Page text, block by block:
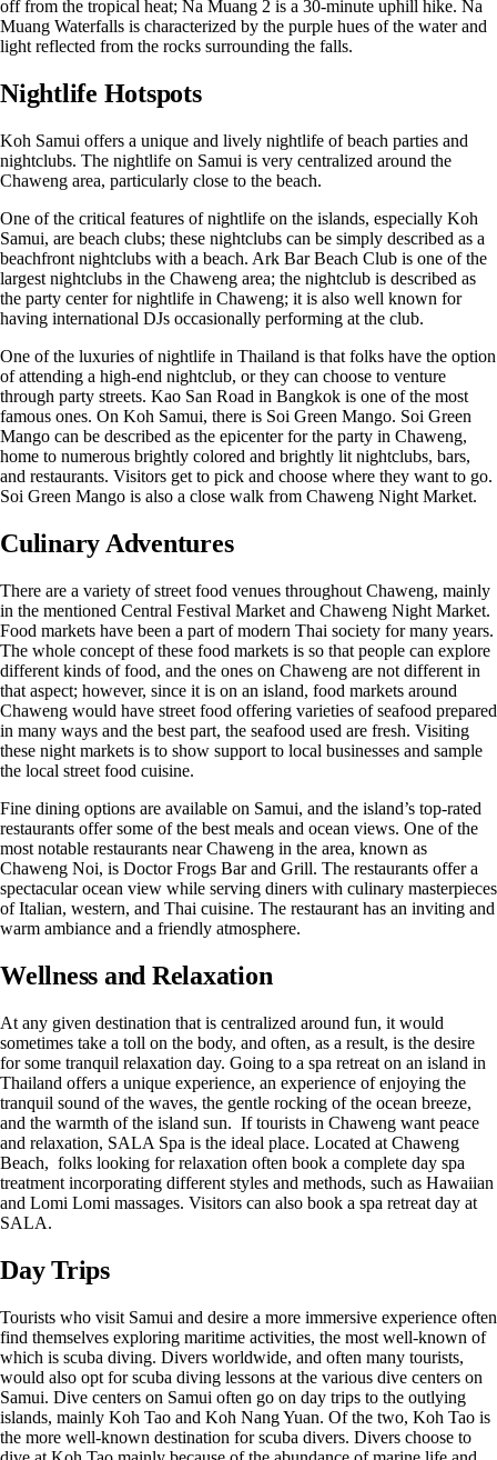
off from the tropical heat; Na Muang 2 is a 30-minute uphill hike. Na
Muang Waterfalls is characterized by the purple hues of the water and
light reflected from the rocks surrounding the falls.
Nightlife Hotspots
Koh Samui offers a unique and lively nightlife of beach parties and
nightclubs. The nightlife on Samui is very centralized around the
Chaweng area, particularly close to the beach.
One of the critical features of nightlife on the islands, especially Koh
Samui, are beach clubs; these nightclubs can be simply described as a
beachfront nightclubs with a beach. Ark Bar Beach Club is one of the
largest nightclubs in the Chaweng area; the nightclub is described as
the party center for nightlife in Chaweng; it is also well known for
having international DJs occasionally performing at the club.
One of the luxuries of nightlife in Thailand is that folks have the option
of attending a high-end nightclub, or they can choose to venture
through party streets. Kao San Road in Bangkok is one of the most
famous ones. On Koh Samui, there is Soi Green Mango. Soi Green
Mango can be described as the epicenter for the party in Chaweng,
home to numerous brightly colored and brightly lit nightclubs, bars,
and restaurants. Visitors get to pick and choose where they want to go.
Soi Green Mango is also a close walk from Chaweng Night Market.
Culinary Adventures
There are a variety of street food venues throughout Chaweng, mainly
in the mentioned Central Festival Market and Chaweng Night Market.
Food markets have been a part of modern Thai society for many years.
The whole concept of these food markets is so that people can explore
different kinds of food, and the ones on Chaweng are not different in
that aspect; however, since it is on an island, food markets around
Chaweng would have street food offering varieties of seafood prepared
in many ways and the best part, the seafood used are fresh. Visiting
these night markets is to show support to local businesses and sample
the local street food cuisine.
Fine dining options are available on Samui, and the island’s top-rated
restaurants offer some of the best meals and ocean views. One of the
most notable restaurants near Chaweng in the area, known as
Chaweng Noi, is Doctor Frogs Bar and Grill. The restaurants offer a
spectacular ocean view while serving diners with culinary masterpieces
of Italian, western, and Thai cuisine. The restaurant has an inviting and
warm ambiance and a friendly atmosphere.
Wellness and Relaxation
At any given destination that is centralized around fun, it would
sometimes take a toll on the body, and often, as a result, is the desire
for some tranquil relaxation day. Going to a spa retreat on an island in
Thailand offers a unique experience, an experience of enjoying the
tranquil sound of the waves, the gentle rocking of the ocean breeze,
and the warmth of the island sun. If tourists in Chaweng want peace
and relaxation, SALA Spa is the ideal place. Located at Chaweng
Beach, folks looking for relaxation often book a complete day spa
treatment incorporating different styles and methods, such as Hawaiian
and Lomi Lomi massages. Visitors can also book a spa retreat day at
SALA.
Day Trips
Tourists who visit Samui and desire a more immersive experience often
find themselves exploring maritime activities, the most well-known of
which is scuba diving. Divers worldwide, and often many tourists,
would also opt for scuba diving lessons at the various dive centers on
Samui. Dive centers on Samui often go on day trips to the outlying
islands, mainly Koh Tao and Koh Nang Yuan. Of the two, Koh Tao is
the more well-known destination for scuba divers. Divers choose to